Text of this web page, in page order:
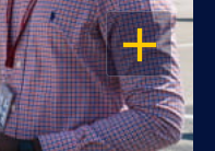
OPEN